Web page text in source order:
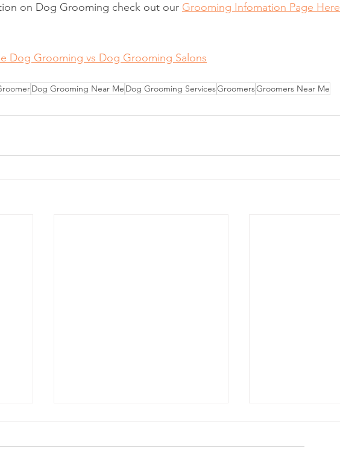
on Dog Grooming check out our Grooming Infomation Page Here
Dog Grooming vs Dog Grooming Salons
Dog Grooming Near Me Dog Grooming ServicesGroomersGroomers Near Me